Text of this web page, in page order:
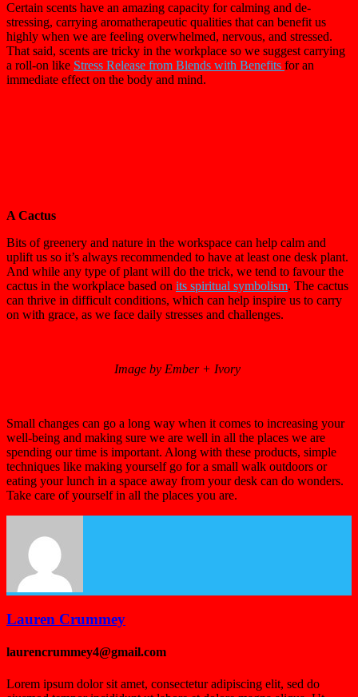
Certain scents have an amazing capacity for calming and de-
stressing, carrying aromatherapeutic qualities that can benefit us
highly when we are feeling overwhelmed, nervous, and stressed.
That said, scents are tricky in the workplace so we suggest carrying
a roll-on like Stress Release from Blends with Benefits for an
immediate effect on the body and mind.
A Cactus
Bits of greenery and nature in the workspace can help calm and
uplift us so it’s always recommended to have at least one desk plant.
And while any type of plant will do the trick, we tend to favour the
cactus in the workplace based on its spiritual symbolism. The cactus
can thrive in difficult conditions, which can help inspire us to carry
on with grace, as we face daily stresses and challenges.
Image by Ember + Ivory
Small changes can go a long way when it comes to increasing your
well-being and making sure we are well in all the places we are
spending our time is important. Along with these products, simple
techniques like making yourself go for a small walk outdoors or
eating your lunch in a space away from your desk can do wonders.
Take care of yourself in all the places you are.
Lauren Crummey
laurencrummey4@gmail.com
Lorem ipsum dolor sit amet, consectetur adipiscing elit, sed do